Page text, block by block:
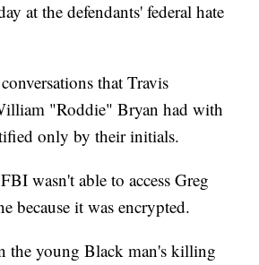
at the defendants' federal hate
that Travis
"Roddie" Bryan had with
only by their initials.
wasn't able to access Greg
because it was encrypted.
the young Black man's killing